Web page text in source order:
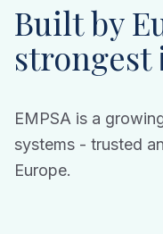
Built by
strongest
EMPSA is a
systems - trusted
Europe.